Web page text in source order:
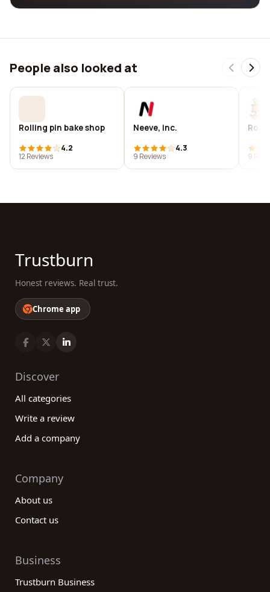
People also looked at
Rolling pin bake shop
4.2
12 Reviews
Neeve, inc.
4.3
9 Reviews
9
Trustburn
Honest reviews. Real trust.
Chrome app
Discover
All categories
Write a review
Add a company
Company
About us
Contact us
Business
Trustburn Business